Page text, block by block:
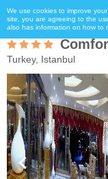
We use cookies to improve
site, you are agreeing to the
also has information on how to
Turkey, Istanbul